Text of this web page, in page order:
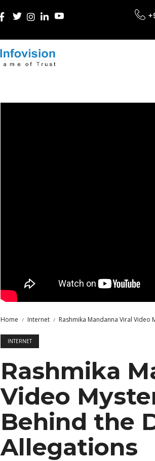
Home Internet Rashmika Mandanna Viral Video
INTERNET
Rashmika
Video
Behind the
Allegations